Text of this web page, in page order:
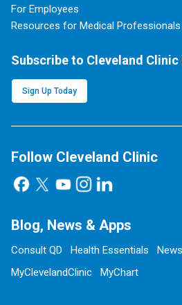
For Employees
Resources for Medical Professionals
Subscribe to Cleveland
Sign Up Today
Follow Cleveland Clinic
Blog, News & Apps
Consult QD Health Essentials
MyClevelandClinic
MyChart